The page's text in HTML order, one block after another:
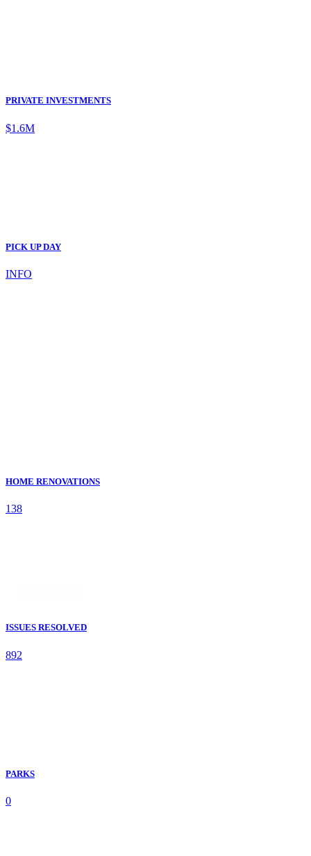
PRIVATE INVESTMENTS
$1.6M
PICK UP DAY
INFO
HOME RENOVATIONS
138
ISSUES RESOLVED
892
PARKS
0